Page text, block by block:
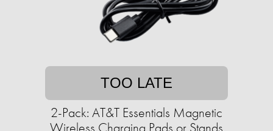
TOO LATE
2-Pack: AT&T Essentials Magnetic